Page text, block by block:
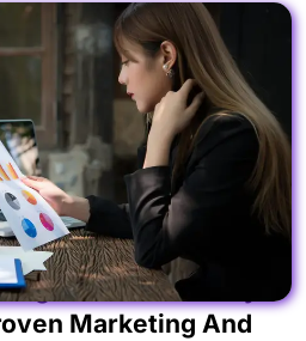
Creator Journey
Marketing And